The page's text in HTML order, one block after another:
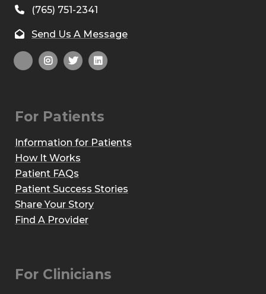
(765) 751-2341
Send Us A Message
For Patients
Information for Patients
How It Works
Patient FAQs
Patient Success Stories
Share Your Story
Find A Provider
For Clinicians